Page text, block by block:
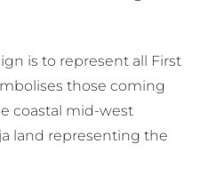
is to represent all First
those coming
coastal mid-west
land representing the